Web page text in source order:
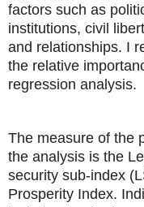
factors such as
institutions, civil
and relationships. I
the relative
regression analysis.
The measure of the
the analysis is the
security sub-index
Prosperity Index.